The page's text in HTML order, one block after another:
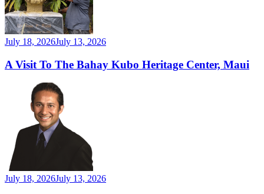
July 18, 2026July 13, 2026
A Visit To The Bahay Kubo Heritage Center, Maui
July 18, 2026July 13, 2026